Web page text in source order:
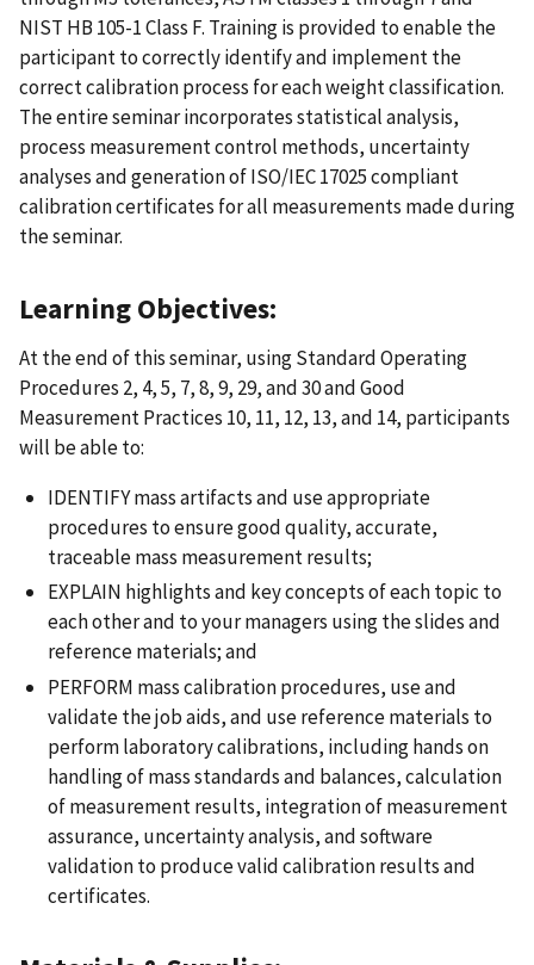
NIST HB 105-1 Class F. Training is provided to enable the
participant to correctly identify and implement the
correct calibration process for each weight classification.
The entire seminar incorporates statistical analysis,
process measurement control methods, uncertainty
analyses and generation of ISO/IEC 17025 compliant
calibration certificates for all measurements made during
the seminar.
Learning Objectives:
At the end of this seminar, using Standard Operating
Procedures 2, 4, 5, 7, 8, 9, 29, and 30 and Good
Measurement Practices 10, 11, 12, 13, and 14, participants
will be able to:
IDENTIFY mass artifacts and use appropriate
procedures to ensure good quality, accurate,
traceable mass measurement results;
EXPLAIN highlights and key concepts of each topic to
each other and to your managers using the slides and
reference materials; and
PERFORM mass calibration procedures, use and
validate the job aids, and use reference materials to
perform laboratory calibrations, including hands on
handling of mass standards and balances, calculation
of measurement results, integration of measurement
assurance, uncertainty analysis, and software
validation to produce valid calibration results and
certificates.